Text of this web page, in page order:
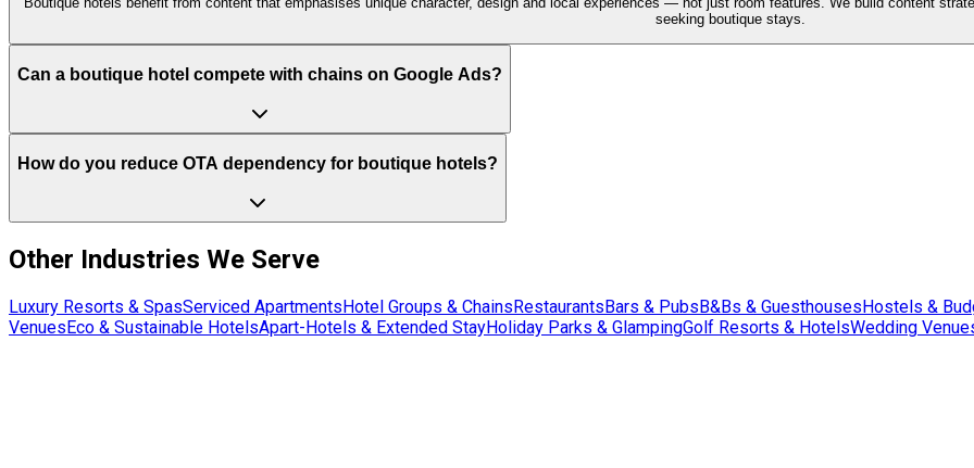
seeking boutique stays.
Can a boutique hotel compete with chains on Google Ads?
How do you reduce OTA dependency for boutique hotels?
Other Industries We Serve
Luxury Resorts & SpasServiced Apartments Hotel Groups & Chains Restaurants Bars & Pubs B&Bs & Guesthouses Hostels &
Venues Eco & Sustainable HotelsApart-Hotels & Extended StayHoliday Parks & GlampingGolf Resorts & HotelsWedding